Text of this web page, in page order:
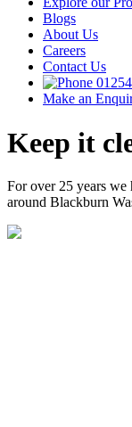
Blogs
About Us
Careers
Contact Us
Make an
Keep it
For over 25 years we
around Blackburn